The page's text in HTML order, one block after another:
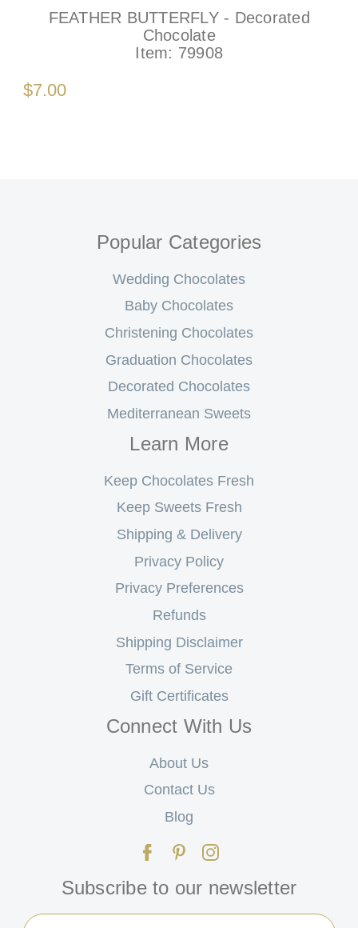
FEATHER BUTTERFLY - Decorated
Chocolate
Item: 79908
$7.00
Popular Categories
Wedding Chocolates
Baby Chocolates
Christening Chocolates
Graduation Chocolates
Decorated Chocolates
Mediterranean Sweets
Learn More
Keep Chocolates Fresh
Keep Sweets Fresh
Shipping & Delivery
Privacy Policy
Privacy Preferences
Refunds
Shipping Disclaimer
Terms of Service
Gift Certificates
Connect With Us
About Us
Contact Us
Blog
Subscribe to our newsletter
Email